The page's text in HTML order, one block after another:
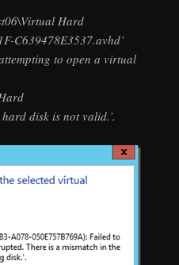
Hard
C639478E3537.avhd’
to open a virtual
disk is not valid.’.